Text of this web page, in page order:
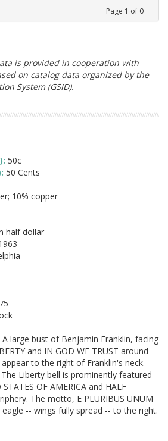
Page 1 of 0
is provided in cooperation with
on catalog data organized by the
System (GSID).
50c
50 Cents
10% copper
half dollar
A large bust of Benjamin Franklin, facing
and IN GOD WE TRUST around
to the right of Franklin's neck.
The Liberty bell is prominently featured
OF AMERICA and HALF
The motto, E PLURIBUS UNUM
-- wings fully spread -- to the right.